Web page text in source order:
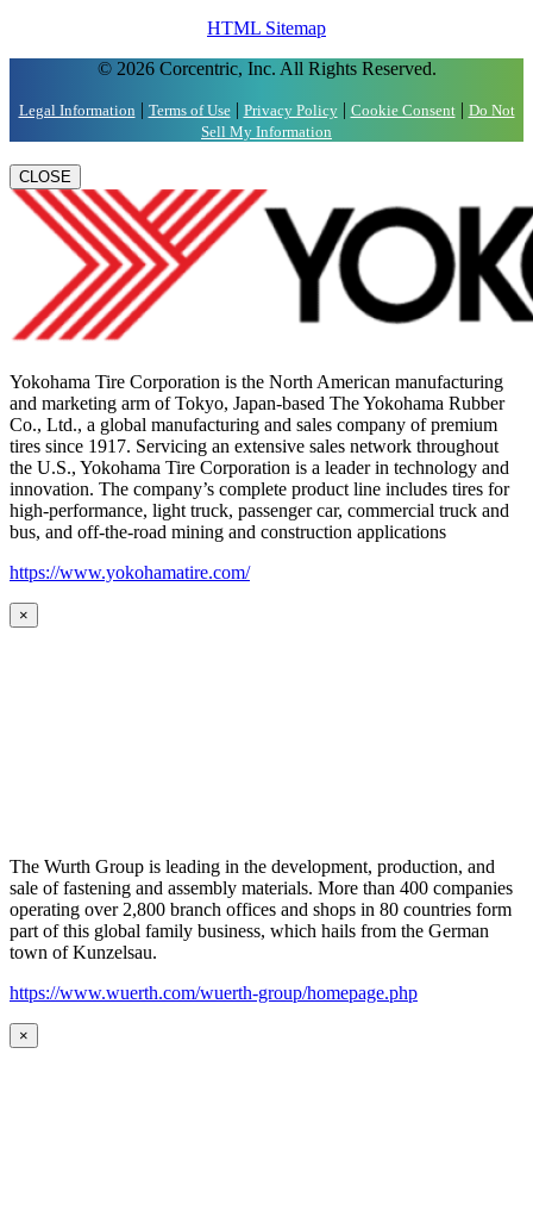
HTML Sitemap
© 2026 Corcentric, Inc. All Rights Reserved.
Legal Information | Terms of Use| Privacy Policy| Cookie Consent| Do Not
Sell My Information
CLOSE
Yokohama Tire Corporation is the North American manufacturing
and marketing arm of Tokyo, Japan-based The Yokohama Rubber
Co., Ltd., a global manufacturing and sales company of premium
tires since 1917. Servicing an extensive sales network throughout
the U.S., Yokohama Tire Corporation is a leader in technology and
innovation. The company’s complete product line includes tires for
high-performance, light truck, passenger car, commercial truck and
bus, and off-the-road mining and construction applications
https://www.yokohamatire.com/
×
The Wurth Group is leading in the development, production, and
sale of fastening and assembly materials. More than 400 companies
operating over 2,800 branch offices and shops in 80 countries form
part of this global family business, which hails from the German
town of Kunzelsau.
https://www.wuerth.com/wuerth-group/homepage.php
×